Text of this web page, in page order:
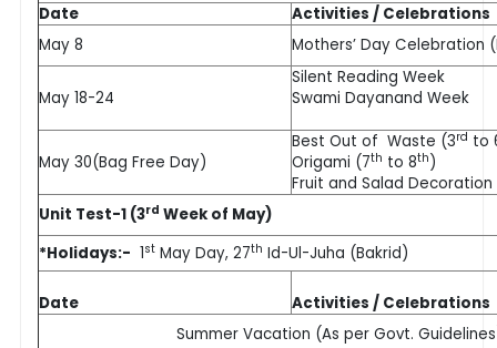
Date
Activities / Celebrations
May 8
Mothers’ Day Celebration
May 18-24
Silent Reading Week
Swami Dayanand Week
May 30(Bag Free Day)
Best Out of Waste (3rd to
Origami (7th to 8th)
Fruit and Salad Decoration
Unit Test-1 (3rd Week of May)
*Holidays:- 1st May Day, 27th Id-Ul-Juha (Bakrid)
Date
Activities / Celebrations
Summer Vacation (As per Govt.